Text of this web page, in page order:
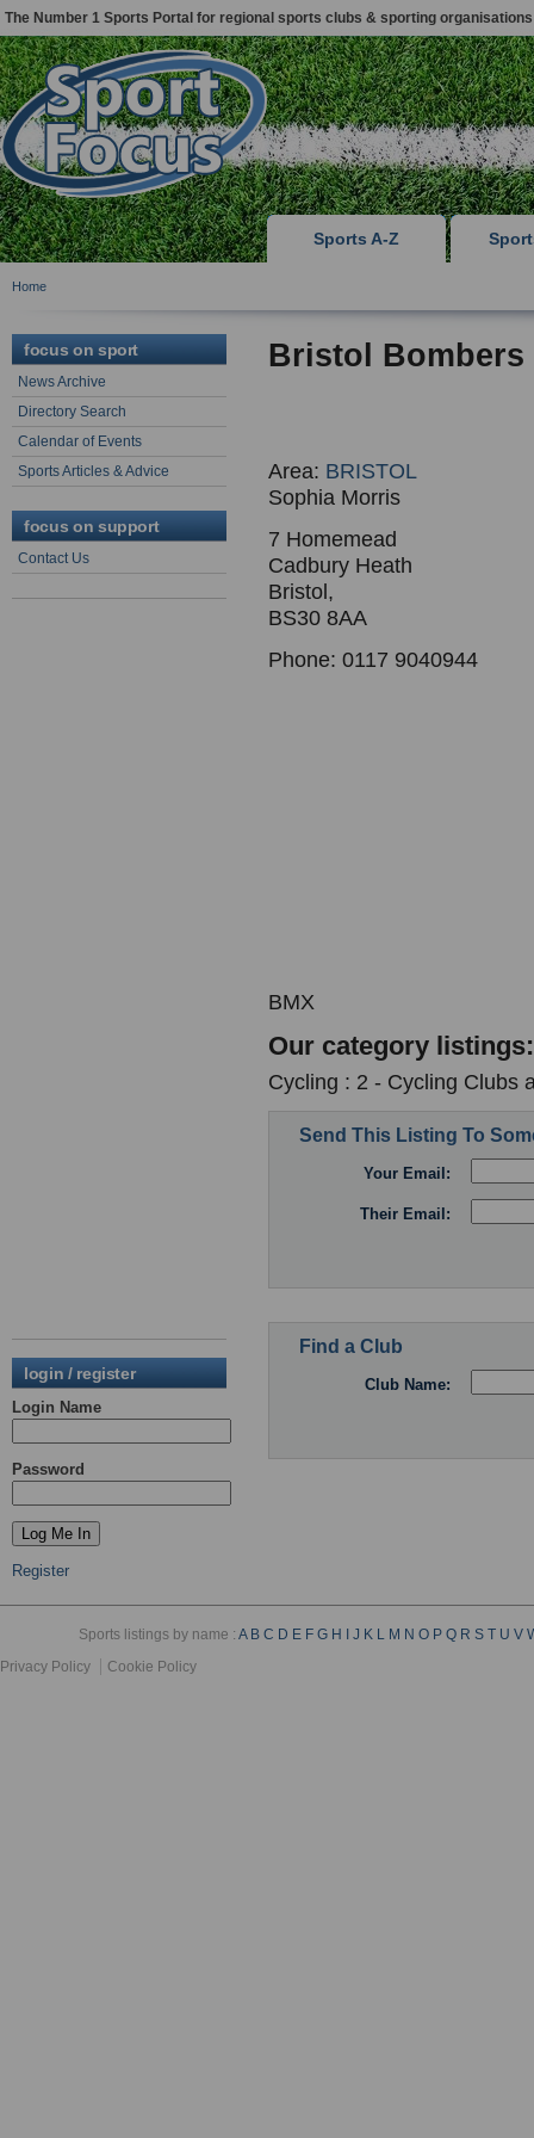
The Number 1 Sports Portal for regional sports clubs & sporting organisations
Sports A-Z
Home
focus on sport
News Archive
Directory Search
Calendar of Events
Sports Articles & Advice
focus on support
Contact Us
login / register
Login Name
Password
Register
Bristol Bombers
Area: BRISTOL
Sophia Morris
7 Homemead
Cadbury Heath
Bristol,
BS30 8AA
Phone: 0117 9040944
BMX
Our category listings:
Cycling : 2 - Cycling Clubs
Send This Listing To
Your Email:
Their Email:
Find a Club
Club Name:
Sports listings by name :A B C D E F G H J K L M N O P Q R S T U V
Privacy Policy
Cookie Policy